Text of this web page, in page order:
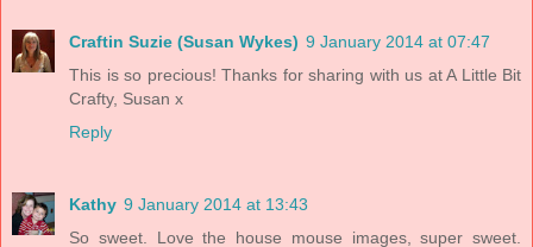
Craftin Suzie (Susan Wykes) 9 January 2014 at 07:47
This is so precious! Thanks for sharing with us at A Little Bit
Crafty, Susan x
Reply
Kathy 9 January 2014 at 13:43
So sweet. Love the house mouse images, super sweet.